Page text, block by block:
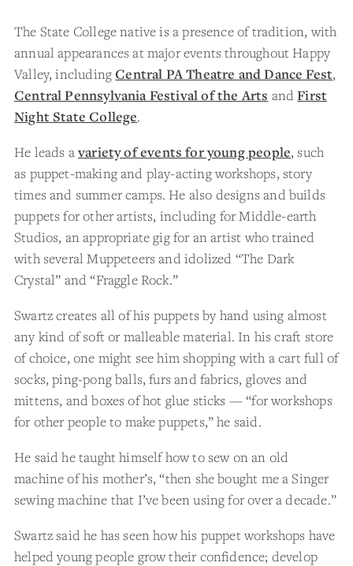
The State College native is a presence of tradition, with
annual appearances at major events throughout Happy
Valley, includingCentral PA Theatre and Dance Fest,
Central Pennsylvania Festival of the Arts andFirst
Night State College.
He leads avariety of events for young people, such
as puppet-making and play-acting workshops, story
times and summer camps. He also designs and builds
puppets for other artists, including for Middle-earth
Studios, an appropriate gig for an artist who trained
with several Muppeteers and idolized “The Dark
Crystal” and “Fraggle Rock.”
Swartz creates all of his puppets by hand using almost
any kind of soft or malleable material. In his craft store
of choice, one might see him shopping with a cart full of
socks, ping-pong balls, furs and fabrics, gloves and
mittens, and boxes of hot glue sticks — “for workshops
for other people to make puppets,” he said.
He said he taught himself how to sew on an old
machine of his mother’s, “then she bought me a Singer
sewing machine that I’ve been using for over a decade.”
Swartz said he has seen how his puppet workshops have
helped young people grow their confidence; develop